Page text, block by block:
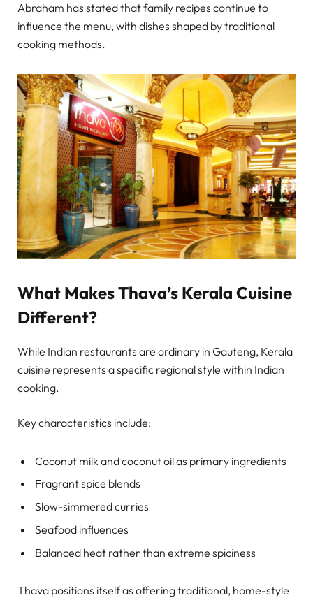
Abraham has stated that family recipes continue to
influence the menu, with dishes shaped by traditional
cooking methods.
What Makes Thava’s Kerala Cuisine
Different?
While Indian restaurants are ordinary in Gauteng, Kerala
cuisine represents a specific regional style within Indian
cooking.
Key characteristics include:
Coconut milk and coconut oil as primary ingredients
Fragrant spice blends
Slow-simmered curries
Seafood influences
Balanced heat rather than extreme spiciness
Thava positions itself as offering traditional, home-style